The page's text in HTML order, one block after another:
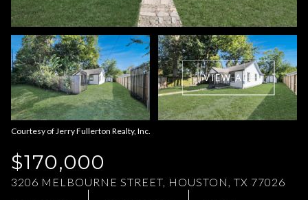
VIEW ALL
Courtesy of Jerry Fullerton Realty, Inc.
$170,000
3206 MELBOURNE STREET, HOUSTON, TX 77026
Friday
07
Aug
Saturday
08
Aug